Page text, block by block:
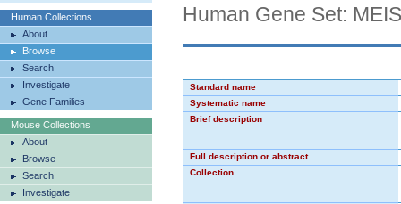
Human Collections
About
Browse
Search
Investigate
Gene Families
Mouse Collections
About
Browse
Search
Investigate
Human Gene Set:
Standard name
Systematic name
Brief description
Full description or abstract
Collection